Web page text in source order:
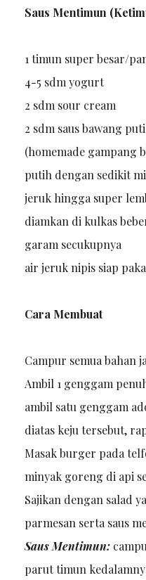
Saus Mentimun
1 timun super besar/
4-5 sdm yogurt
2 sdm sour cream
2 sdm saus bawang
(homemade gampang
putih dengan sedikit
jeruk hingga super
diamkan di kulkas
garam secukupnya
air jeruk nipis siap
Cara Membuat
Campur semua bahan
Ambil 1 genggam
ambil satu genggam
diatas keju tersebut,
Masak burger pada
minyak goreng di api
Sajikan dengan salad
parmesan serta saus
Saus Mentimun:
parut timun